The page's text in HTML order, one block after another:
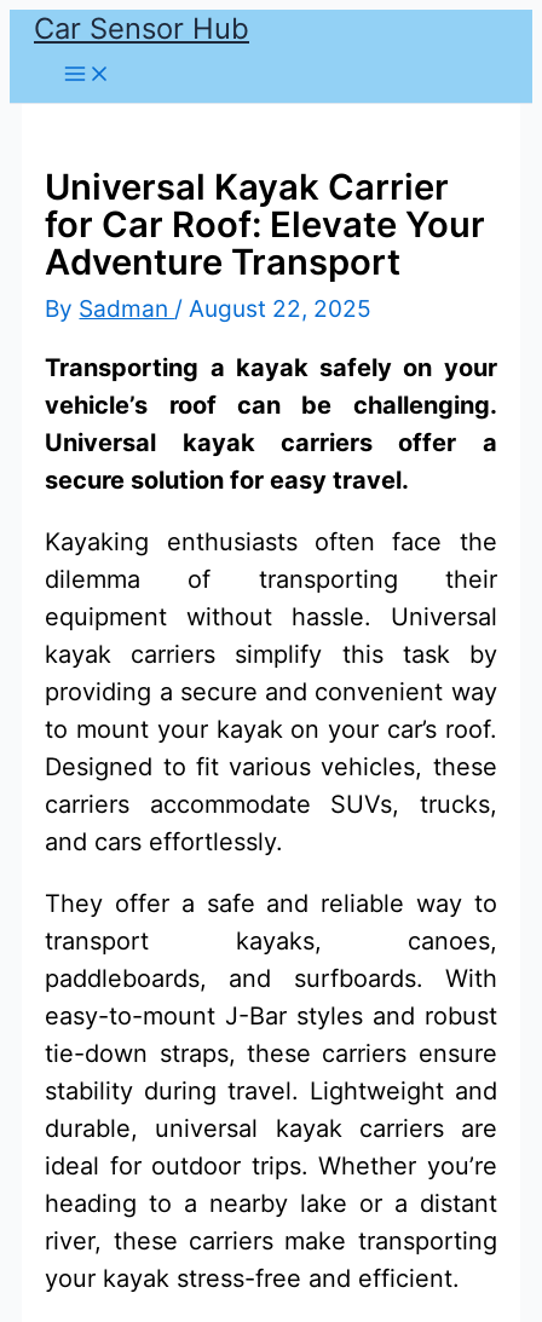
Skip
content
Car Sensor Hub
Universal Kayak Carrier
for Car Roof: Elevate Your
Adventure Transport
By Sadman /August 22, 2025
Transporting a kayak safely on your
vehicle’s roof can be challenging.
Universal kayak carriers offer a
secure solution for easy travel.
Kayaking enthusiasts often face the
dilemma of transporting their
equipment without hassle. Universal
kayak carriers simplify this task by
providing a secure and convenient way
to mount your kayak on your car’s roof.
Designed to fit various vehicles, these
carriers accommodate SUVs, trucks,
and cars effortlessly.
They offer a safe and reliable way to
transport kayaks, canoes,
paddleboards, and surfboards. With
easy-to-mount J-Bar styles and robust
tie-down straps, these carriers ensure
stability during travel. Lightweight and
durable, universal kayak carriers are
ideal for outdoor trips. Whether you’re
heading to a nearby lake or a distant
river, these carriers make transporting
your kayak stress-free and efficient.